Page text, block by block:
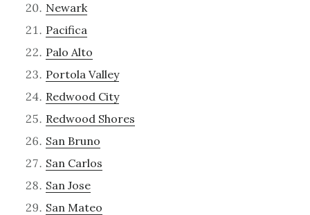
Newark
Pacifica
Palo Alto
Portola Valley
Redwood City
Redwood Shores
San Bruno
San Carlos
San Jose
San Mateo